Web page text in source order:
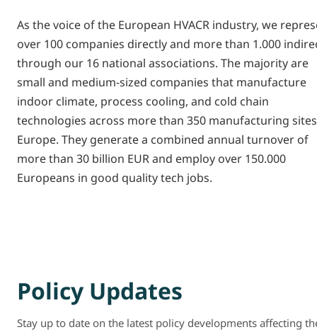
As the voice of the European HVACR industry, we
over 100 companies directly and more than 1.000
through our 16 national associations. The majority are
small and medium-sized companies that manufacture
indoor climate, process cooling, and cold chain
technologies across more than 350 manufacturing
Europe. They generate a combined annual turnover of
more than 30 billion EUR and employ over 150.000
Europeans in good quality tech jobs.
Policy Updates
Stay up to date on the latest policy developments affecting